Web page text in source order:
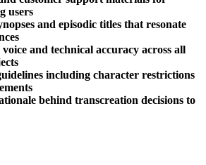
users
and episodic titles that resonate
and technical accuracy across all
including character restrictions
behind transcreation decisions to